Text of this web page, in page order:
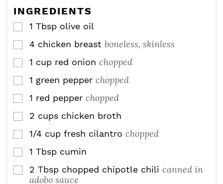
INGREDIENTS
▢
1 Tbsp olive oil
▢
4 chicken breast boneless, skinless
▢
1 cup red onion chopped
▢
1 green pepper chopped
▢
1 red pepper chopped
▢
2 cups chicken broth
▢
1/4 cup fresh cilantro chopped
▢
1 Tbsp cumin
▢
2 Tbsp chopped chipotle chili canned in
adobo sauce